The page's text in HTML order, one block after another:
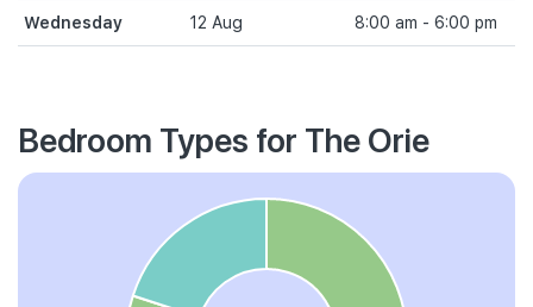
Wednesday 12 Aug 8:00 am - 6:00 pm
Bedroom Types for The Orie